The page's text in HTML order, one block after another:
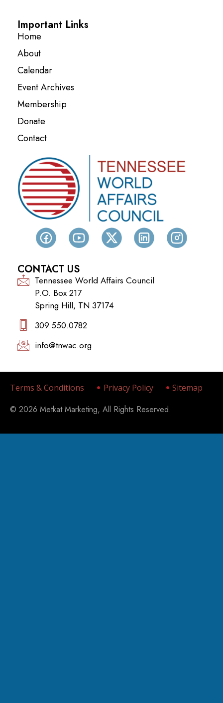
Important Links
Home
About
Calendar
Event Archives
Membership
Donate
Contact
CONTACT US
Tennessee World Affairs Council
P.O. Box 217
Spring Hill, TN 37174
309.550.0782‬
info@tnwac.org
Terms & Conditions Privacy Policy Sitemap
© 2026 Metkat Marketing, All Rights Reserved.